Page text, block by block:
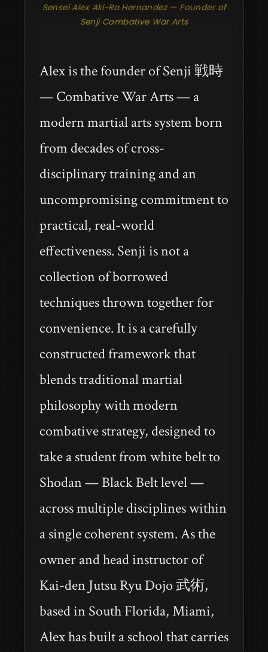
Sensei Alex Aki-Ra Hernandez — Founder of
Senji Combative War Arts
Alex is the founder of Senji 戦時
— Combative War Arts — a
modern martial arts system born
from decades of cross-
disciplinary training and an
uncompromising commitment to
practical, real-world
effectiveness. Senji is not a
collection of borrowed
techniques thrown together for
convenience. It is a carefully
constructed framework that
blends traditional martial
philosophy with modern
combative strategy, designed to
take a student from white belt to
Shodan — Black Belt level —
across multiple disciplines within
a single coherent system. As the
owner and head instructor of
Kai-den Jutsu Ryu Dojo 武術,
based in South Florida, Miami,
Alex has built a school that carries